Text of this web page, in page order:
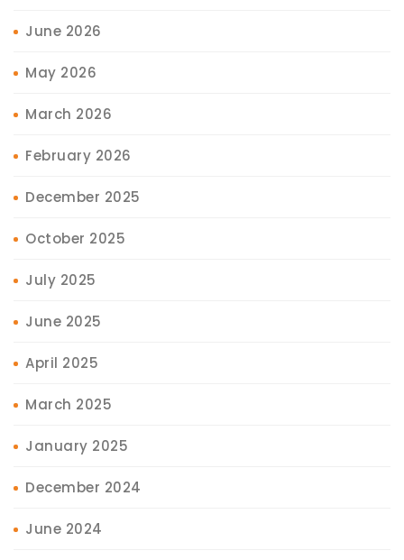
June 2026
May 2026
March 2026
February 2026
December 2025
October 2025
July 2025
June 2025
April 2025
March 2025
January 2025
December 2024
June 2024